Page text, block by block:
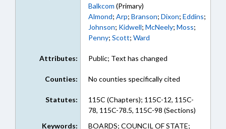
Balkcom (Primary)
Almond; Arp; Branson; Dixon; Eddins;
Johnson; Kidwell; McNeely; Moss;
Penny; Scott; Ward
Attributes: Public; Text has changed
Counties: No counties specifically cited
Statutes:
115C (Chapters); 115C-12, 115C-
78, 115C-78.5, 115C-98 (Sections)
Keywords:
BOARDS; COUNCIL OF STATE;